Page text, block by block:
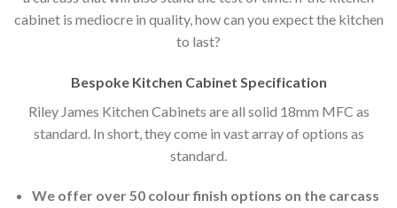
cabinet is mediocre in quality, how can you expect the kitchen
to last?
Bespoke Kitchen Cabinet Specification
Riley James Kitchen Cabinets are all solid 18mm MFC as
standard. In short, they come in vast array of options as
standard.
We offer over 50 colour finish options on the carcass